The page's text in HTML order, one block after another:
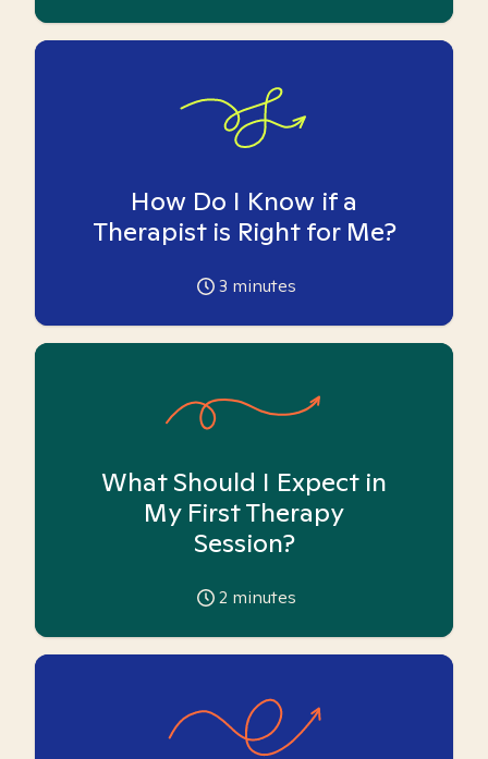
How Do I Know if a
Therapist is Right for Me?
3 minutes
What Should I Expect in
My First Therapy
Session?
2 minutes